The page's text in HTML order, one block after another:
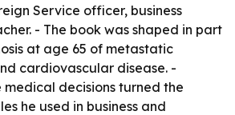
Service officer, business
- The book was shaped in part
at age 65 of metastatic
cardiovascular disease. -
medical decisions turned the
he used in business and